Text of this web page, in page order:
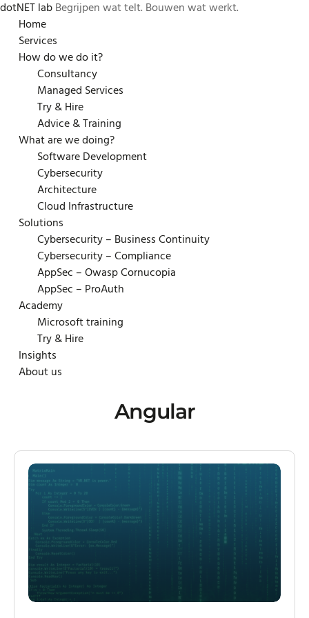
dotNET labBegrijpen wat telt. Bouwen wat werkt.
content
Home
Services
How do we do it?
Consultancy
Managed Services
Try & Hire
Advice & Training
What are we doing?
Software Development
Cybersecurity
Architecture
Cloud Infrastructure
Solutions
Cybersecurity – Business Continuity
Cybersecurity – Compliance
AppSec – Owasp Cornucopia
AppSec – ProAuth
Academy
Microsoft training
Try & Hire
Insights
About us
Angular